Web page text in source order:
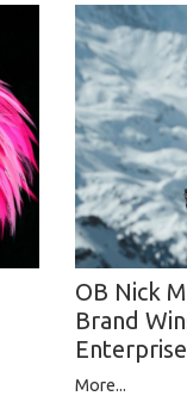
OB Nick
Brand
Enterprise
More...